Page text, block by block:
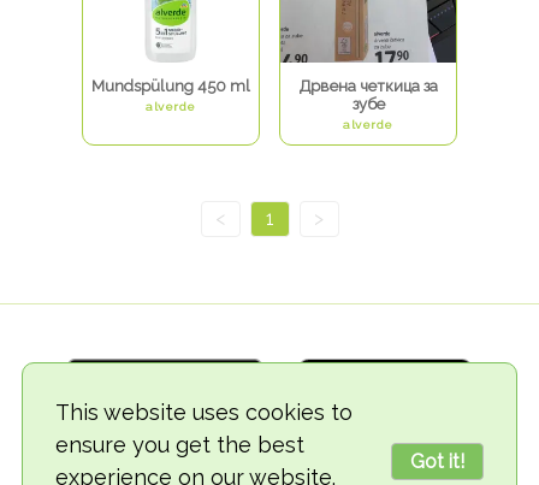
This website uses cookies to
ensure you get the best
experience on our website.
Got it!
Mundspülung 450 ml
alverde
Дрвена четкица за
зубе
alverde
< 1 >
© 2018-2026 TheVegCat